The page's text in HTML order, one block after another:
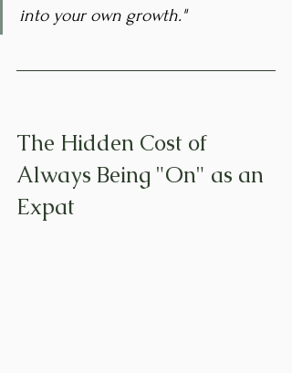
into your own growth."
The Hidden Cost of
Always Being "On" as an
Expat